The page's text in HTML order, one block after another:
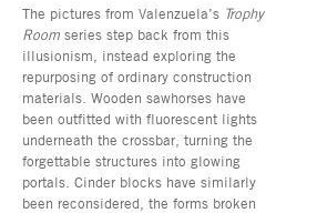
The pictures from Valenzuela’s Trophy
Room series step back from this
illusionism, instead exploring the
repurposing of ordinary construction
materials. Wooden sawhorses have
been outfitted with fluorescent lights
underneath the crossbar, turning the
forgettable structures into glowing
portals. Cinder blocks have similarly
been reconsidered, the forms broken